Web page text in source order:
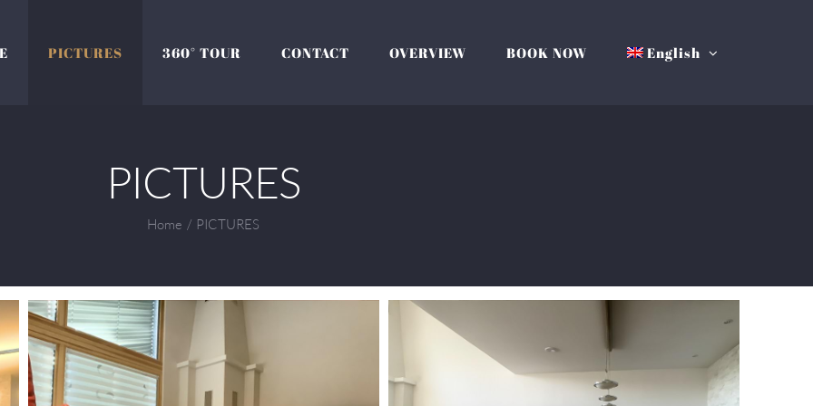
PICTURES 360° TOUR CONTACT OVERVIEW BOOK NOW English
PICTURES
Home / PICTURES